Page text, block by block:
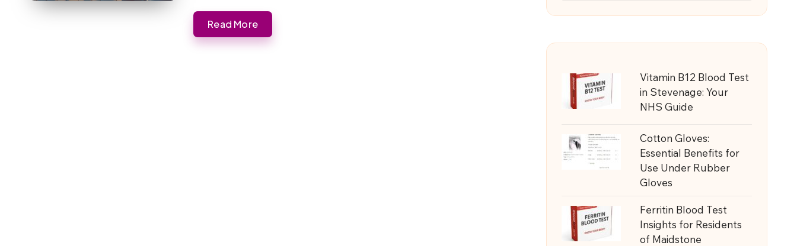
Read More
Vitamin B12 Blood Test
in Stevenage: Your
NHS Guide
Cotton Gloves:
Essential Benefits for
Use Under Rubber
Gloves
Ferritin Blood Test
Insights for Residents
of Maidstone